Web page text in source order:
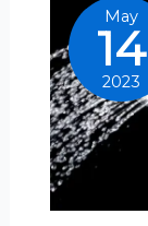
May
14
2023